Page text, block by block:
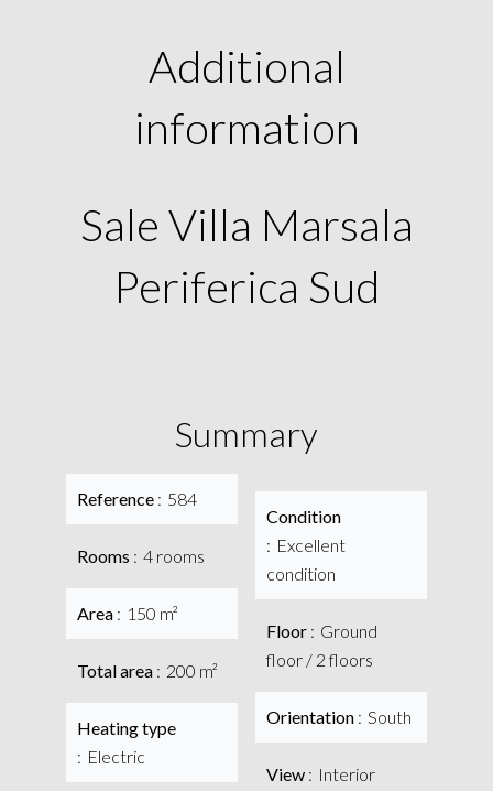
Additional
information
Sale Villa Marsala
Periferica Sud
Summary
Reference 584
Rooms 4 rooms
Area 150 m²
Total area 200 m²
Heating type
Electric
Condition
Excellent
condition
Floor
Ground
floor / 2 floors
Orientation South
View
Interior